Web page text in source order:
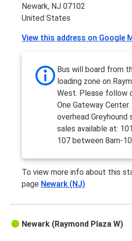
Newark, NJ 07102
United States
View this address on Google
Bus will board from
loading zone on
West. Please follow
One Gateway
overhead Greyhound
sales available at:
107 between 8am-
To view more info about this
page Newark (NJ)
Newark (Raymond Plaza W)